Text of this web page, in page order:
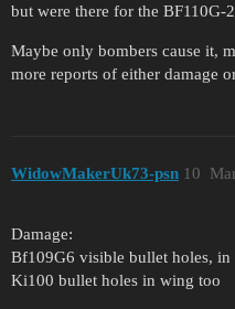
but were there for the BF110G-2
Maybe only bombers cause it,
more reports of either damage
WidowMakerUk73-psn 10
Damage:
Bf109G6 visible bullet holes,
Ki100 bullet holes in wing too